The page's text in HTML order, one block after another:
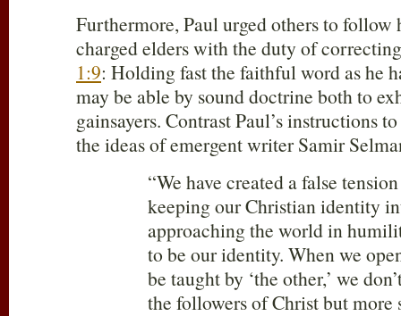
Furthermore, Paul urged others to follow
charged elders with the duty of
1:9: Holding fast the faithful word as he
may be able by sound doctrine both to
gainsayers. Contrast Paul’s instructions
the ideas of emergent writer Samir
“We have created a false
keeping our Christian identity
approaching the world in
to be our identity. When we
be taught by ‘the other,’ we
the followers of Christ but more